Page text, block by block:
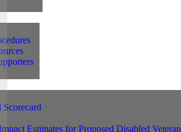
Scorecard
Estimates for Proposed Disabled